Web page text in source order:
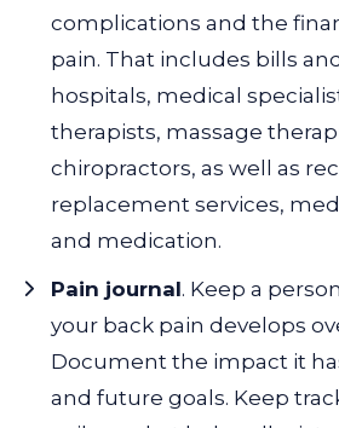
complications and the
pain. That includes bills
hospitals, medical
therapists, massage
chiropractors, as well as
replacement services,
and medication.
Pain journal. Keep a
your back pain develops
Document the impact it
and future goals. Keep